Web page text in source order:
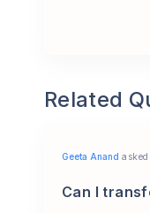
Related
Geeta Anand
Can I